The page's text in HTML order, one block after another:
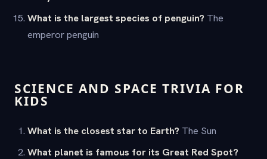
What is the largest species of penguin? The
emperor penguin
SCIENCE AND SPACE TRIVIA FOR
KIDS
What is the closest star to Earth? The Sun
What planet is famous for its Great Red Spot?